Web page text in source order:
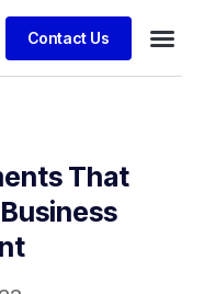
Contact Us
That